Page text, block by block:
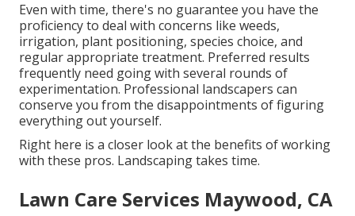
Even with time, there's no guarantee you have the
proficiency to deal with concerns like weeds,
irrigation, plant positioning, species choice, and
regular appropriate treatment. Preferred results
frequently need going with several rounds of
experimentation. Professional landscapers can
conserve you from the disappointments of figuring
everything out yourself.
Right here is a closer look at the benefits of working
with these pros. Landscaping takes time.
Lawn Care Services Maywood, CA